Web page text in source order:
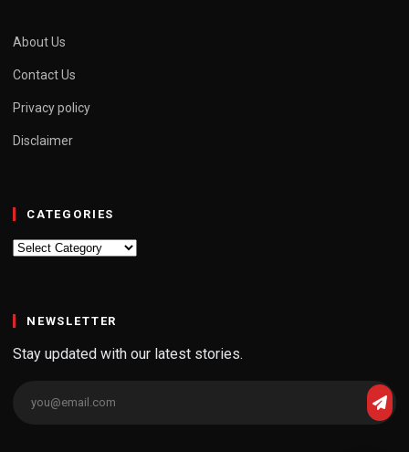
About Us
Contact Us
Privacy policy
Disclaimer
CATEGORIES
Categories
NEWSLETTER
Stay updated with our latest stories.